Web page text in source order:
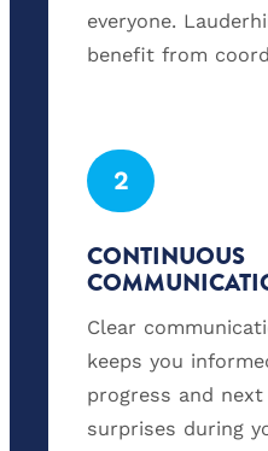
everyone.
benefit from
2
CONTINUOUS
Clear
keeps you
progress and
surprises during